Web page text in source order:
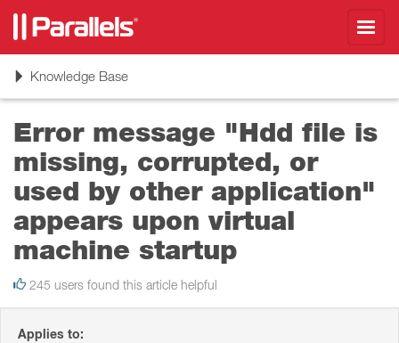
ToggleKnowledge Base
Error message "Hdd file is
missing, corrupted, or
used by other application"
appears upon virtual
machine startup
245 users found this article helpful
Applies to: